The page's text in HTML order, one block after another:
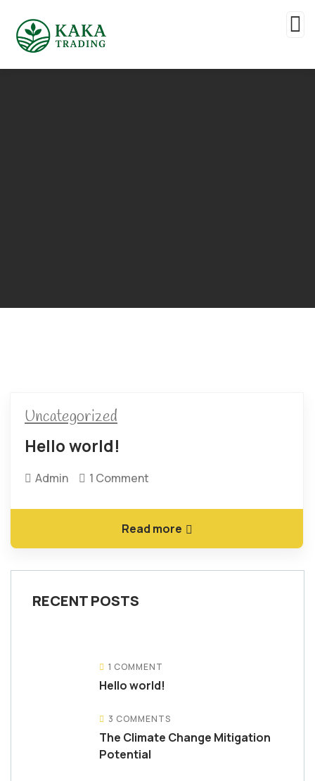
Uncategorized
Hello world!
Admin 1 Comment
Read more
RECENT POSTS
1 COMMENT
Hello world!
3 COMMENTS
The Climate Change Mitigation
Potential